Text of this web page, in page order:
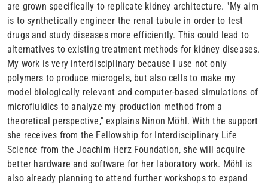
are grown specifically to replicate kidney architecture. "My aim
is to synthetically engineer the renal tubule in order to test
drugs and study diseases more efficiently. This could lead to
alternatives to existing treatment methods for kidney diseases.
My work is very interdisciplinary because I use not only
polymers to produce microgels, but also cells to make my
model biologically relevant and computer-based simulations of
microfluidics to analyze my production method from a
theoretical perspective," explains Ninon Möhl. With the support
she receives from the Fellowship for Interdisciplinary Life
Science from the Joachim Herz Foundation, she will acquire
better hardware and software for her laboratory work. Möhl is
also already planning to attend further workshops to expand